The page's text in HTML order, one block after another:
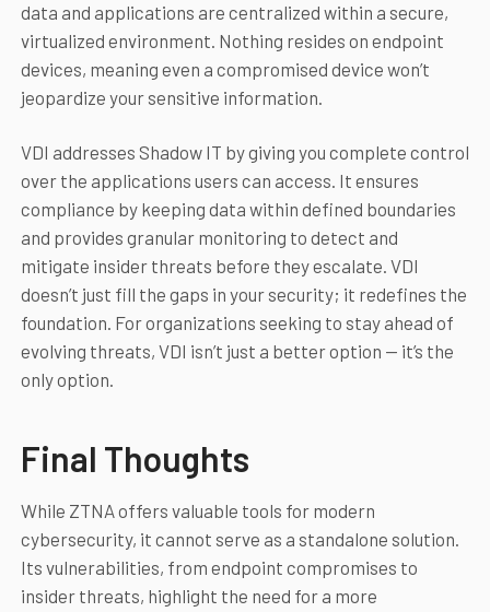
data and applications are centralized within a secure,
virtualized environment. Nothing resides on endpoint
devices, meaning even a compromised device won’t
jeopardize your sensitive information.
VDI addresses Shadow IT by giving you complete control
over the applications users can access. It ensures
compliance by keeping data within defined boundaries
and provides granular monitoring to detect and
mitigate insider threats before they escalate. VDI
doesn’t just fill the gaps in your security; it redefines the
foundation. For organizations seeking to stay ahead of
evolving threats, VDI isn’t just a better option — it’s the
only option.
Final Thoughts
While ZTNA offers valuable tools for modern
cybersecurity, it cannot serve as a standalone solution.
Its vulnerabilities, from endpoint compromises to
insider threats, highlight the need for a more